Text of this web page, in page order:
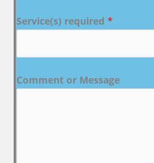
Service(s) required *
Comment or Message